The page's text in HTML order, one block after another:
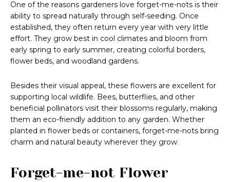
One of the reasons gardeners love forget-me-nots is their
ability to spread naturally through self-seeding. Once
established, they often return every year with very little
effort. They grow best in cool climates and bloom from
early spring to early summer, creating colorful borders,
flower beds, and woodland gardens.
Besides their visual appeal, these flowers are excellent for
supporting local wildlife. Bees, butterflies, and other
beneficial pollinators visit their blossoms regularly, making
them an eco-friendly addition to any garden. Whether
planted in flower beds or containers, forget-me-nots bring
charm and natural beauty wherever they grow.
Forget-me-not Flower